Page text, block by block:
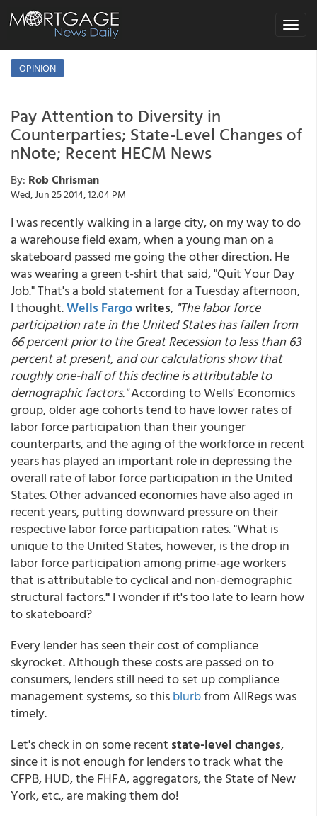
Toggle
OPINION
Pay Attention to Diversity in
Counterparties; State-Level Changes of
nNote; Recent HECM News
By: Rob Chrisman
Wed, Jun 25 2014, 12:04 PM
I was recently walking in a large city, on my way to do
a warehouse field exam, when a young man on a
skateboard passed me going the other direction. He
was wearing a green t-shirt that said, "Quit Your Day
Job." That's a bold statement for a Tuesday afternoon,
I thought.Wells Fargowrites, "The labor force
participation rate in the United States has fallen from
66 percent prior to the Great Recession to less than 63
percent at present, and our calculations show that
roughly one-half of this decline is attributable to
demographic factors."According to Wells' Economics
group, older age cohorts tend to have lower rates of
labor force participation than their younger
counterparts, and the aging of the workforce in recent
years has played an important role in depressing the
overall rate of labor force participation in the United
States. Other advanced economies have also aged in
recent years, putting downward pressure on their
respective labor force participation rates. "What is
unique to the United States, however, is the drop in
labor force participation among prime-age workers
that is attributable to cyclical and non-demographic
structural factors."I wonder if it's too late to learn how
to skateboard?
Every lender has seen their cost of compliance
skyrocket. Although these costs are passed on to
consumers, lenders still need to set up compliance
management systems, so thisblurbfrom AllRegs was
timely.
Let's check in on some recent state-level changes,
since it is not enough for lenders to track what the
CFPB, HUD, the FHFA, aggregators, the State of New
York, etc., are making them do!